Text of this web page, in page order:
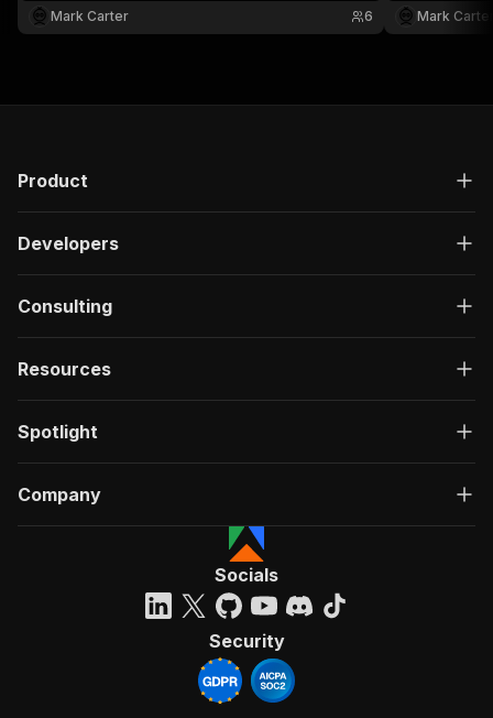
JSON, CSV, Excel, and XML.
Mark Carter 6 Mark
Product
Developers
Consulting
Resources
Spotlight
Company
Socials
Security